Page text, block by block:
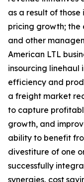
as a result of those
pricing growth; the
and other
American LTL
insourcing linehaul
efficiency and
a freight market
to capture
growth, and
ability to benefit
divestiture of one
successfully
synergies, cost